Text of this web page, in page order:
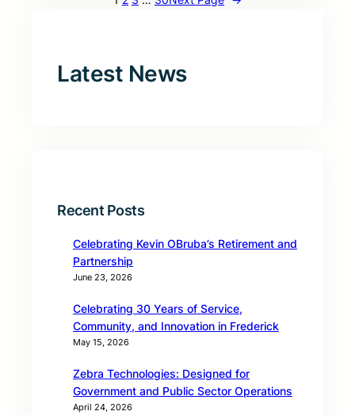
Latest News
Recent Posts
Celebrating Kevin OBruba’s Retirement and
Partnership
June 23, 2026
Celebrating 30 Years of Service,
Community, and Innovation in Frederick
May 15, 2026
Zebra Technologies: Designed for
Government and Public Sector Operations
April 24, 2026